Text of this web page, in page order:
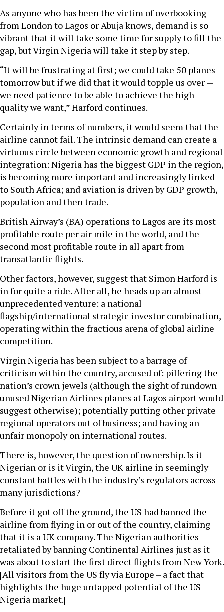
As anyone who has been the victim of overbooking
from London to Lagos or Abuja knows, demand is so
vibrant that it will take some time for supply to fill the
gap, but Virgin Nigeria will take it step by step.
“It will be frustrating at first; we could take 50 planes
tomorrow but if we did that it would topple us over —
we need patience to be able to achieve the high
quality we want,” Harford continues.
Certainly in terms of numbers, it would seem that the
airline cannot fail. The intrinsic demand can create a
virtuous circle between economic growth and regional
integration: Nigeria has the biggest GDP in the region,
is becoming more important and increasingly linked
to South Africa; and aviation is driven by GDP growth,
population and then trade.
British Airway’s (BA) operations to Lagos are its most
profitable route per air mile in the world, and the
second most profitable route in all apart from
transatlantic flights.
Other factors, however, suggest that Simon Harford is
in for quite a ride. After all, he heads up an almost
unprecedented venture: a national
flagship/international strategic investor combination,
operating within the fractious arena of global airline
competition.
Virgin Nigeria has been subject to a barrage of
criticism within the country, accused of: pilfering the
nation’s crown jewels (although the sight of rundown
unused Nigerian Airlines planes at Lagos airport would
suggest otherwise); potentially putting other private
regional operators out of business; and having an
unfair monopoly on international routes.
There is, however, the question of ownership. Is it
Nigerian or is it Virgin, the UK airline in seemingly
constant battles with the industry’s regulators across
many jurisdictions?
Before it got off the ground, the US had banned the
airline from flying in or out of the country, claiming
that it is a UK company. The Nigerian authorities
retaliated by banning Continental Airlines just as it
was about to start the first direct flights from New York.
[All visitors from the US fly via Europe – a fact that
highlights the huge untapped potential of the US-
Nigeria market.]